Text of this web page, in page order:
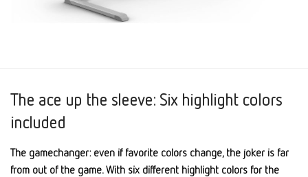
The ace up the sleeve: Six highlight colors
included
The gamechanger: even if favorite colors change, the joker is far
from out of the game. With six different highlight colors for the